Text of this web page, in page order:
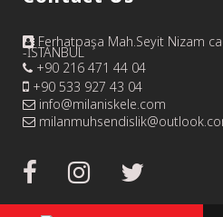
Ferhatpaşa Mah.Seyit Nizam
-İSTANBUL
+90 216 471 44 04
+90 533 927 43 04
info@milaniskele.com